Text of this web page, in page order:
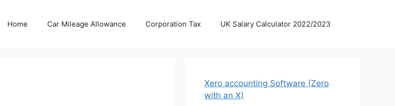
Home Car Mileage Allowance Corporation Tax UK Salary Calculator 2022/2023
Xero accounting Software (Zero
with an X)